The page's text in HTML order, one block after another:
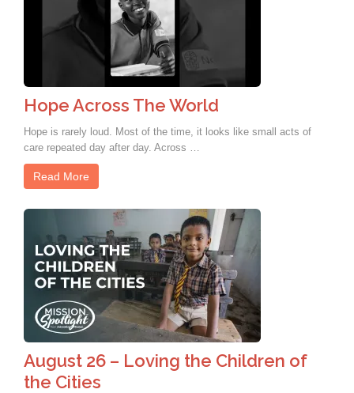
Hope Across The World
Hope is rarely loud. Most of the time, it looks like small acts of
care repeated day after day. Across …
Read More
August 26 – Loving the Children of
the Cities